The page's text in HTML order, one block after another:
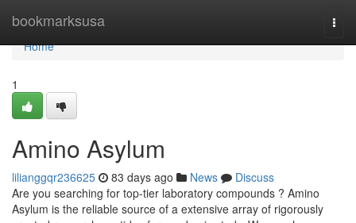
bookmarksusa
Home
Home
1
Amino Asylum
lilianggqr236625 83 days ago News
Discuss
Are you searching for top-tier laboratory compounds ? Amino
Asylum is the reliable source of a extensive array of rigorously